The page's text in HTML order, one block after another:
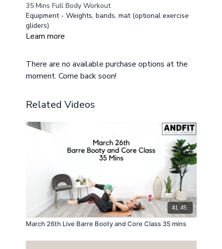
35 Mins Full Body Workout
Equipment - Weights, bands, mat (optional exercise
gliders)
Low impact and modifications provided for all fitness
Warm Up 2 mins
Circuit One
Jacks/low impact option
Side Lunge reach and row
Cross and Crunch
Mountain Climber
Squat and Lower 3 tempo
Cool Down
Learn more
There are no available purchase options at the
moment. Come back soon!
Related Videos
41:45
March 26th Live Barre Booty and Core Class 35 mins